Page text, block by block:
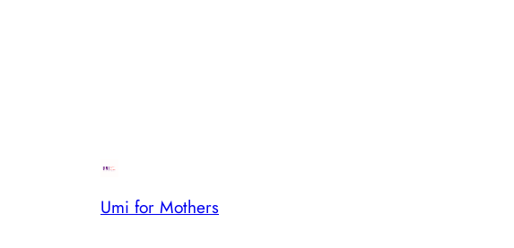
Umi for Mothers